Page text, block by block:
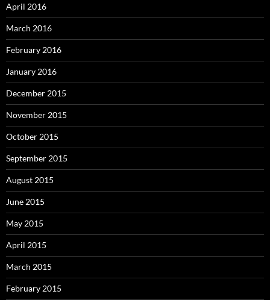
April 2016
March 2016
February 2016
January 2016
December 2015
November 2015
October 2015
September 2015
August 2015
June 2015
May 2015
April 2015
March 2015
February 2015